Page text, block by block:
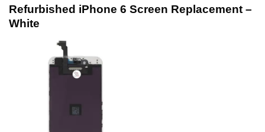
Refurbished iPhone 6 Screen Replacement –
White